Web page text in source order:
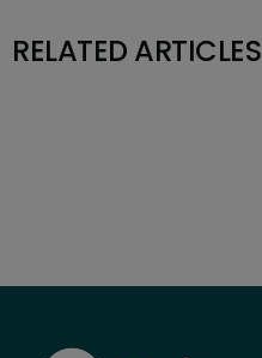
RELATED ARTICLES